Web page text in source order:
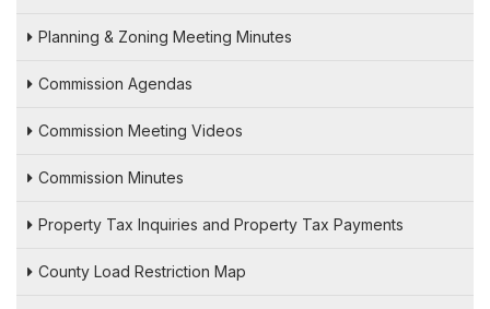
Planning & Zoning Meeting Minutes
Commission Agendas
Commission Meeting Videos
Commission Minutes
Property Tax Inquiries and Property Tax Payments
County Load Restriction Map